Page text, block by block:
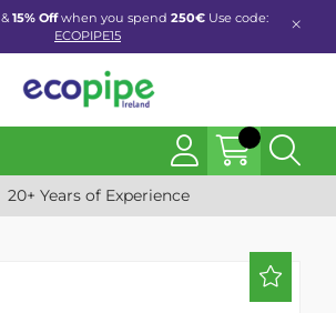
&15% Offwhen you spend 250€ Use code:
ECOPIPE15
20+ Years of Experience